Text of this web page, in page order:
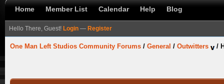
Home Member List Calendar Help Blog
Hello There, Guest! Login — Register
One Man Left Studios Community Forums / General / Outwitters /